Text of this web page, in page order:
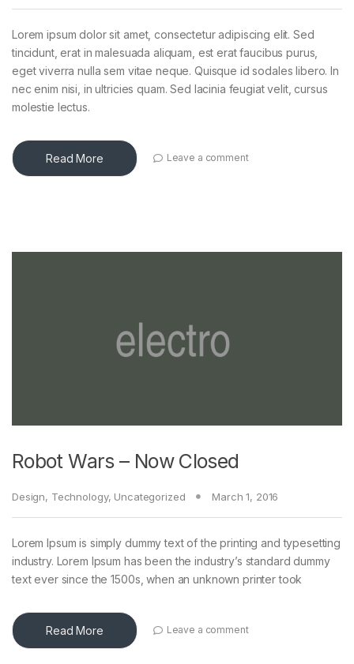
Lorem ipsum dolor sit amet, consectetur adipiscing elit. Sed
tincidunt, erat in malesuada aliquam, est erat faucibus purus,
eget viverra nulla sem vitae neque. Quisque id sodales libero. In
nec enim nisi, in ultricies quam. Sed lacinia feugiat velit, cursus
molestie lectus.
Read More Leave a comment
Robot Wars – Now Closed
Design, Technology, Uncategorized March 1, 2016
Lorem Ipsum is simply dummy text of the printing and typesetting
industry. Lorem Ipsum has been the industry’s standard dummy
text ever since the 1500s, when an unknown printer took
Read More Leave a comment